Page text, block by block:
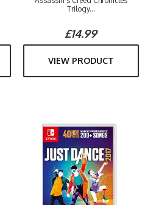
Trilogy...
£14.99
VIEW PRODUCT